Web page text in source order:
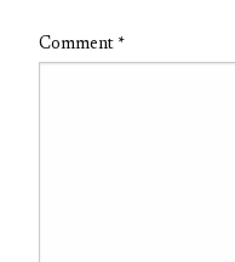
Comment *